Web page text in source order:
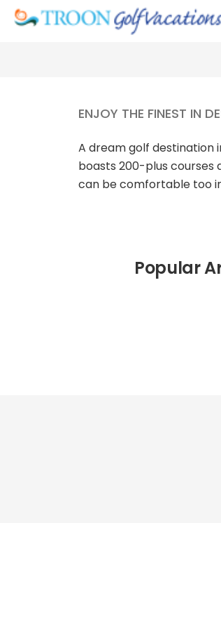
ENJOY THE FINEST IN
A dream golf destination
boasts 200-plus courses
can be comfortable too
Popular